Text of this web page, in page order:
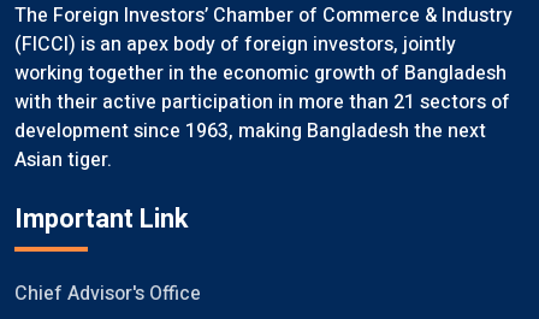
The Foreign Investors’ Chamber of Commerce & Industry
(FICCI) is an apex body of foreign investors, jointly
working together in the economic growth of Bangladesh
with their active participation in more than 21 sectors of
development since 1963, making Bangladesh the next
Asian tiger.
Important Link
Chief Advisor's Office